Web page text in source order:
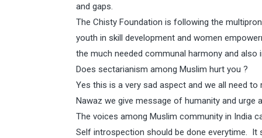
and gaps.
The Chisty Foundation is following the
youth in skill development and women
the much needed communal harmony and
Does sectarianism among Muslim hurt you ?
Yes this is a very sad aspect and we all need
Nawaz we give message of humanity and urge
The voices among Muslim community in India
Self introspection should be done everytime.